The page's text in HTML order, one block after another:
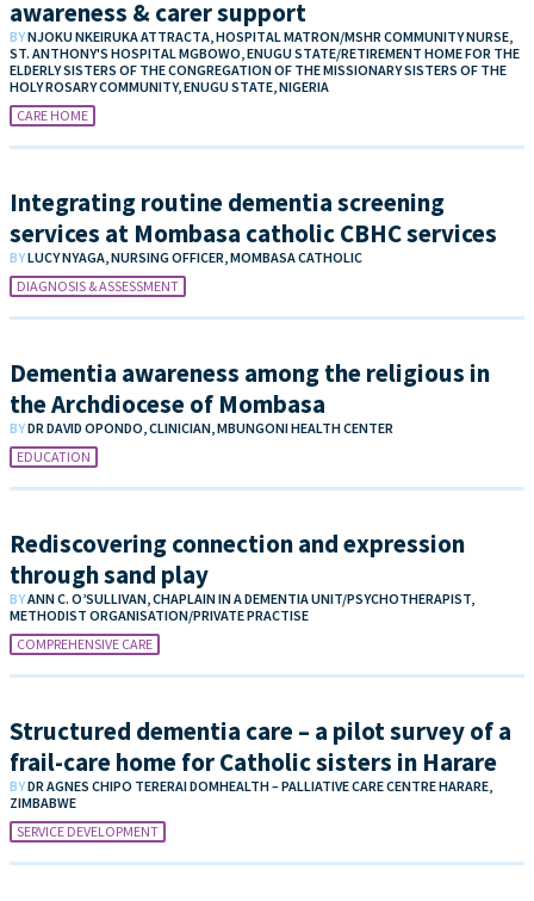
awareness & carer support
BYNJOKU NKEIRUKA ATTRACTA, HOSPITAL MATRON/MSHR COMMUNITY NURSE,
ST. ANTHONY'S HOSPITAL MGBOWO, ENUGU STATE/RETIREMENT HOME FOR THE
ELDERLY SISTERS OF THE CONGREGATION OF THE MISSIONARY SISTERS OF THE
HOLY ROSARY COMMUNITY, ENUGU STATE, NIGERIA
CARE HOME
Integrating routine dementia screening
services at Mombasa catholic CBHC services
BYLUCY NYAGA, NURSING OFFICER, MOMBASA CATHOLIC
DIAGNOSIS & ASSESSMENT
Dementia awareness among the religious in
the Archdiocese of Mombasa
BYDR DAVID OPONDO, CLINICIAN, MBUNGONI HEALTH CENTER
EDUCATION
Rediscovering connection and expression
through sand play
BYANN C. O’SULLIVAN, CHAPLAIN IN A DEMENTIA UNIT/PSYCHOTHERAPIST,
METHODIST ORGANISATION/PRIVATE PRACTISE
COMPREHENSIVE CARE
Structured dementia care – a pilot survey of a
frail-care home for Catholic sisters in Harare
BYDR AGNES CHIPO TERERAI DOMHEALTH – PALLIATIVE CARE CENTRE HARARE,
ZIMBABWE
SERVICE DEVELOPMENT